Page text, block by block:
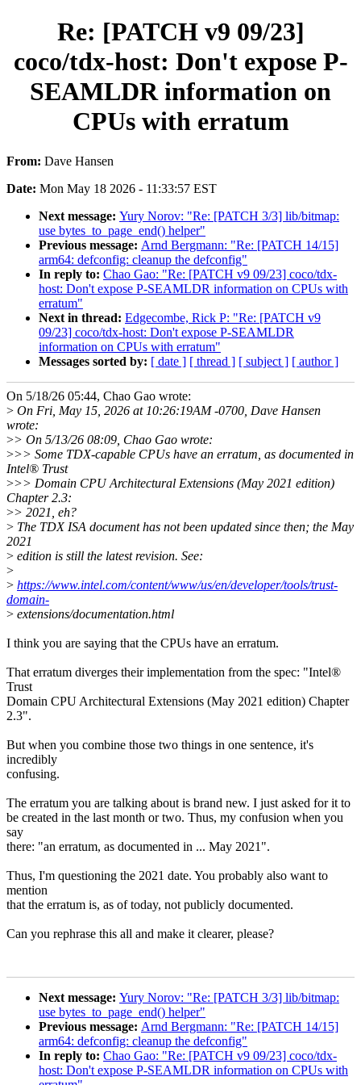
Re: [PATCH v9 09/23]
coco/tdx-host: Don't expose P-
SEAMLDR information on
CPUs with erratum
From: Dave Hansen
Date: Mon May 18 2026 - 11:33:57 EST
Next message: Yury Norov: "Re: [PATCH 3/3] lib/bitmap:
use bytes_to_page_end() helper"
Previous message: Arnd Bergmann: "Re: [PATCH 14/15]
arm64: defconfig: cleanup the defconfig"
In reply to: Chao Gao: "Re: [PATCH v9 09/23] coco/tdx-
host: Don't expose P-SEAMLDR information on CPUs with
erratum"
Next in thread: Edgecombe, Rick P: "Re: [PATCH v9
09/23] coco/tdx-host: Don't expose P-SEAMLDR
information on CPUs with erratum"
Messages sorted by: [ date ] [ thread ] [ subject ] [ author ]
On 5/18/26 05:44, Chao Gao wrote:
> On Fri, May 15, 2026 at 10:26:19AM -0700, Dave Hansen
wrote:
>> On 5/13/26 08:09, Chao Gao wrote:
>>> Some TDX-capable CPUs have an erratum, as documented in
Intel® Trust
>>> Domain CPU Architectural Extensions (May 2021 edition)
Chapter 2.3:
>> 2021, eh?
> The TDX ISA document has not been updated since then; the May
2021
> edition is still the latest revision. See:
>
> https://www.intel.com/content/www/us/en/developer/tools/trust-
domain-
> extensions/documentation.html
I think you are saying that the CPUs have an erratum.
That erratum diverges their implementation from the spec: "Intel®
Trust
Domain CPU Architectural Extensions (May 2021 edition) Chapter
2.3".
But when you combine those two things in one sentence, it's
incredibly
confusing.
The erratum you are talking about is brand new. I just asked for it to
be created in the last month or two. Thus, my confusion when you
say
there: "an erratum, as documented in ... May 2021".
Thus, I'm questioning the 2021 date. You probably also want to
mention
that the erratum is, as of today, not publicly documented.
Can you rephrase this all and make it clearer, please?
Next message: Yury Norov: "Re: [PATCH 3/3] lib/bitmap:
use bytes_to_page_end() helper"
Previous message: Arnd Bergmann: "Re: [PATCH 14/15]
arm64: defconfig: cleanup the defconfig"
In reply to: Chao Gao: "Re: [PATCH v9 09/23] coco/tdx-
host: Don't expose P-SEAMLDR information on CPUs with